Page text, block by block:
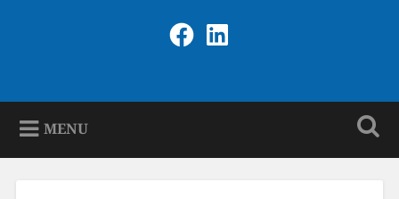
Facebook
LinkedIn
MENU